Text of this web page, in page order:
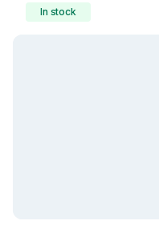
In stock